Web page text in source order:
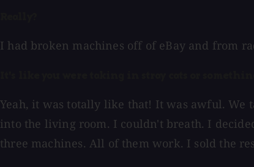
I had broken machines off of eBay and from
Yeah, it was totally like that! It was awful.
into the living room. I couldn't breath. I
three machines. All of them work. I sold the